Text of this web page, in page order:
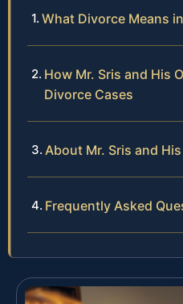
What Divorce Means
How Mr. Sris and His
Divorce Cases
About Mr. Sris and
Frequently Asked